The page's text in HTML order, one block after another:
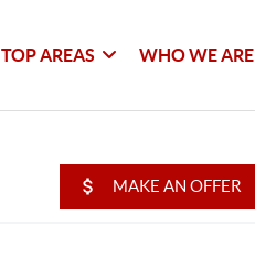
TOP AREAS WHO WE ARE